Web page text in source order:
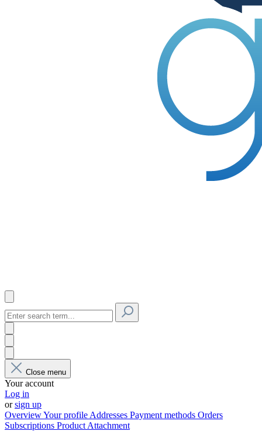
Close menu
Your account
Log in
orsign up
OverviewYour profile Addresses Payment methods Orders
Subscriptions Product Attachment